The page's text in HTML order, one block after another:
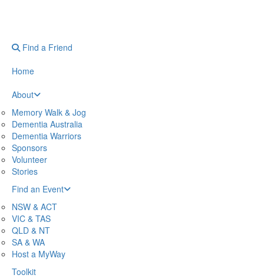
Find a Friend
Home
About
Memory Walk & Jog
Dementia Australia
Dementia Warriors
Sponsors
Volunteer
Stories
Find an Event
NSW & ACT
VIC & TAS
QLD & NT
SA & WA
Host a MyWay
Toolkit